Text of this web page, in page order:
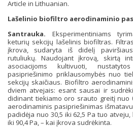
Article in Lithuanian.
Lašelinio biofiltro aerodinaminio
Santrauka. Eksperimentiniams
keturių sekcijų lašelinis biofiltras.
įkrova, sudaryta iš didelį
rutuliukų. Naudojant įkrovą, skirtą
asociacijoms kultivuoti,
pasipriešinimo priklausomybės nuo
sekcijų skaičiaus. Biofiltro
dviem atvejais: esant sausai ir
didinant tiekiamo oro srauto greitį nuo
aerodinaminis pasipriešinimas
padidėja nuo 30,5 iki 62,5 Pa tuo
iki 90,4 Pa, – kai įkrova sudrėkinta.